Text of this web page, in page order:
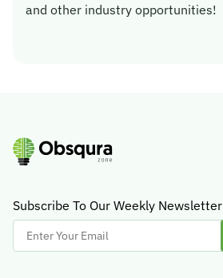
and other industry opportunities!
Subscribe To Our Weekly Newsletter
Enter
Your